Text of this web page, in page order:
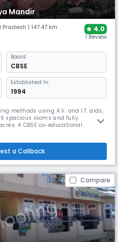
Mandir
Pradesh | 147.47 km
4.0
1 Review
Board
CBSE
Established In:
1994
methods using A.V. and I.T. aids,
spacious rooms and fully
A CBSE co-educational
to its students.
a Callback
Compare